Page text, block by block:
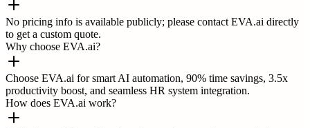
No pricing info is available publicly; please contact EVA.ai directly
to get a custom quote.
Why choose EVA.ai?
Choose EVA.ai for smart AI automation, 90% time savings, 3.5x
productivity boost, and seamless HR system integration.
How does EVA.ai work?